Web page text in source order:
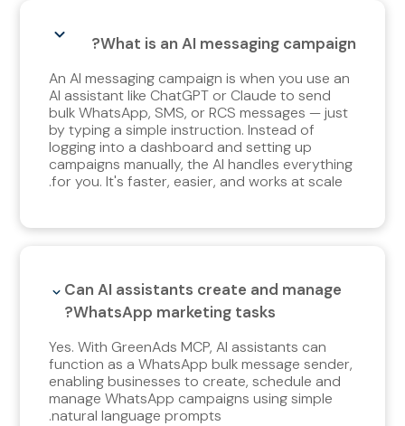
What is an AI messaging campaign?
An AI messaging campaign is when you use an
AI assistant like ChatGPT or Claude to send
bulk WhatsApp, SMS, or RCS messages — just
by typing a simple instruction. Instead of
logging into a dashboard and setting up
campaigns manually, the AI handles everything
for you. It's faster, easier, and works at scale.
Can AI assistants create and manage
WhatsApp marketing tasks?
Yes. With GreenAds MCP, AI assistants can
function as a WhatsApp bulk message sender,
enabling businesses to create, schedule and
manage WhatsApp campaigns using simple
natural language prompts.